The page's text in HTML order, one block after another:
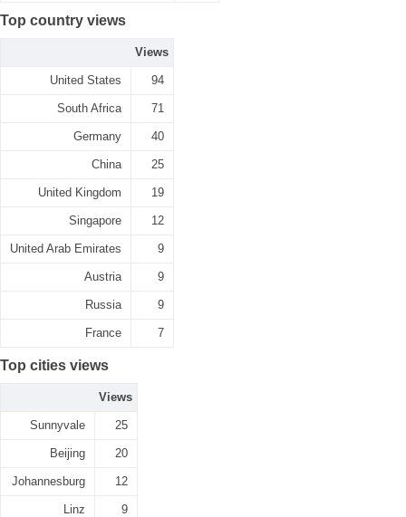
Top country views
Views
United States 94
South Africa 71
Germany 40
China 25
United Kingdom 19
Singapore 12
United Arab Emirates 9
Austria 9
Russia 9
France 7
Top cities views
Views
Sunnyvale 25
Beijing 20
Johannesburg 12
Linz 9